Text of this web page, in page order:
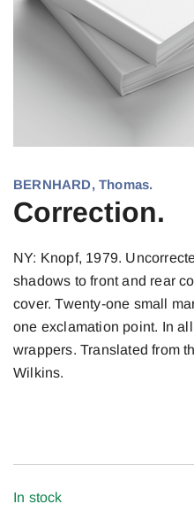
BERNHARD, Thomas.
Correction.
NY: Knopf, 1979.
shadows to front and rear
cover. Twenty-one small
one exclamation point. In
wrappers. Translated from
Wilkins.
In stock